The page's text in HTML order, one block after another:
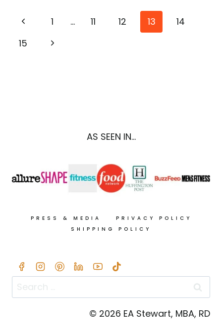
RECIPE
Page
navigation
Previous
Page
1 … 11 12 13
14
15
Next
AS SEEN IN...
PRESS & MEDIA
PRIVACY POLICY
SHIPPING POLICY
Search
for:
© 2026 EA Stewart, MBA, RD